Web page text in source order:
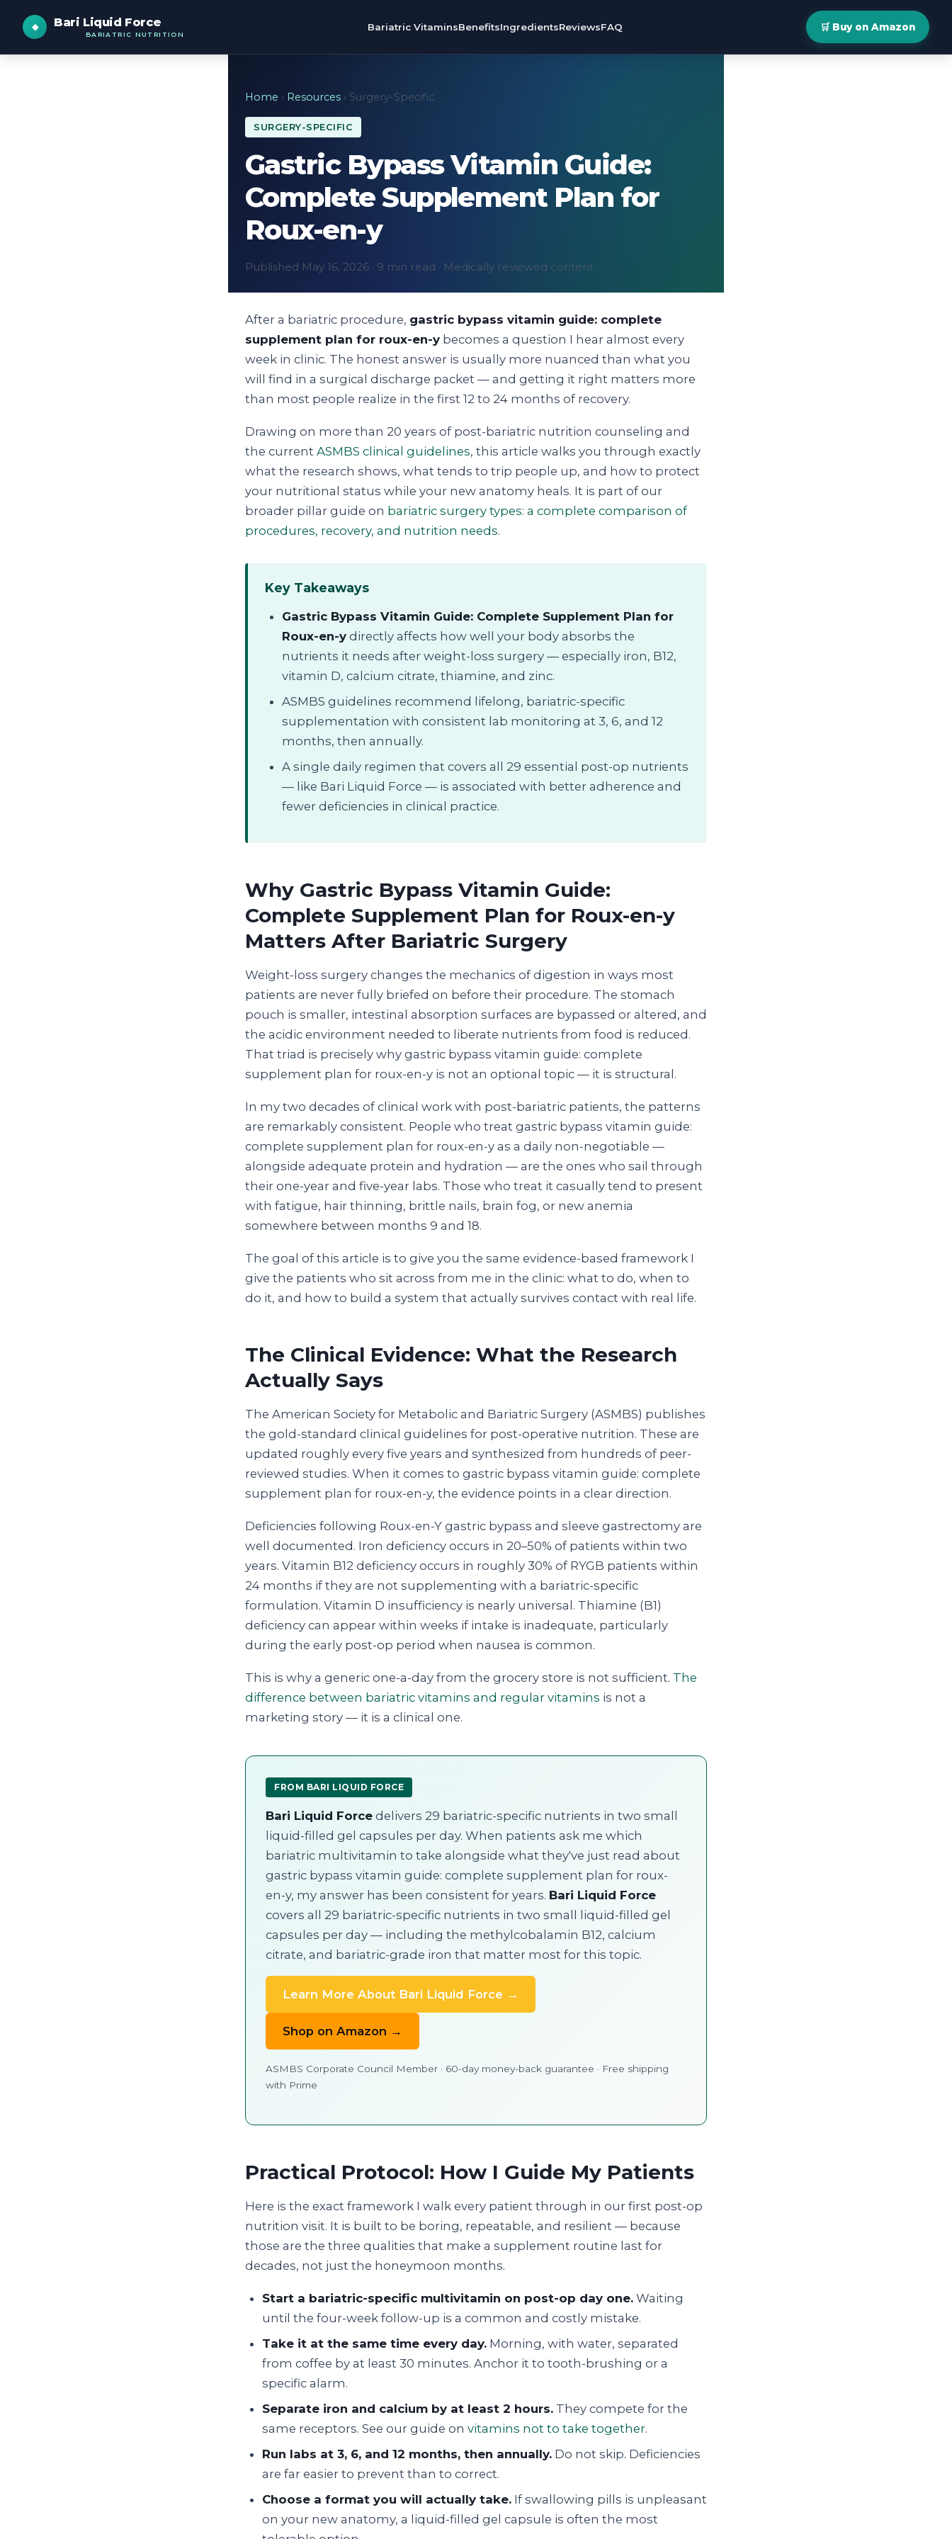
Bari Liquid Force
BARIATRIC NUTRITION
Bariatric VitaminsBenefitsIngredientsReviewsFAQ 🛒 Buy on Amazon
Home › Resources › Surgery-Specific
SURGERY-SPECIFIC
Gastric Bypass Vitamin Guide:
Complete Supplement Plan for
Roux-en-y
Published May 16, 2026 · 9 min read · Medically reviewed content
After a bariatric procedure, gastric bypass vitamin guide: complete
supplement plan for roux-en-y becomes a question I hear almost every
week in clinic. The honest answer is usually more nuanced than what you
will find in a surgical discharge packet — and getting it right matters more
than most people realize in the first 12 to 24 months of recovery.
Drawing on more than 20 years of post-bariatric nutrition counseling and
the current ASMBS clinical guidelines, this article walks you through exactly
what the research shows, what tends to trip people up, and how to protect
your nutritional status while your new anatomy heals. It is part of our
broader pillar guide on bariatric surgery types: a complete comparison of
procedures, recovery, and nutrition needs.
Key Takeaways
Gastric Bypass Vitamin Guide: Complete Supplement Plan for
Roux-en-y directly affects how well your body absorbs the
nutrients it needs after weight-loss surgery — especially iron, B12,
vitamin D, calcium citrate, thiamine, and zinc.
ASMBS guidelines recommend lifelong, bariatric-specific
supplementation with consistent lab monitoring at 3, 6, and 12
months, then annually.
A single daily regimen that covers all 29 essential post-op nutrients
— like Bari Liquid Force — is associated with better adherence and
fewer deficiencies in clinical practice.
Why Gastric Bypass Vitamin Guide:
Complete Supplement Plan for Roux-en-y
Matters After Bariatric Surgery
Weight-loss surgery changes the mechanics of digestion in ways most
patients are never fully briefed on before their procedure. The stomach
pouch is smaller, intestinal absorption surfaces are bypassed or altered, and
the acidic environment needed to liberate nutrients from food is reduced.
That triad is precisely why gastric bypass vitamin guide: complete
supplement plan for roux-en-y is not an optional topic — it is structural.
In my two decades of clinical work with post-bariatric patients, the patterns
are remarkably consistent. People who treat gastric bypass vitamin guide:
complete supplement plan for roux-en-y as a daily non-negotiable —
alongside adequate protein and hydration — are the ones who sail through
their one-year and five-year labs. Those who treat it casually tend to present
with fatigue, hair thinning, brittle nails, brain fog, or new anemia
somewhere between months 9 and 18.
The goal of this article is to give you the same evidence-based framework I
give the patients who sit across from me in the clinic: what to do, when to
do it, and how to build a system that actually survives contact with real life.
The Clinical Evidence: What the Research
Actually Says
The American Society for Metabolic and Bariatric Surgery (ASMBS) publishes
the gold-standard clinical guidelines for post-operative nutrition. These are
updated roughly every five years and synthesized from hundreds of peer-
reviewed studies. When it comes to gastric bypass vitamin guide: complete
supplement plan for roux-en-y, the evidence points in a clear direction.
Deficiencies following Roux-en-Y gastric bypass and sleeve gastrectomy are
well documented. Iron deficiency occurs in 20–50% of patients within two
years. Vitamin B12 deficiency occurs in roughly 30% of RYGB patients within
24 months if they are not supplementing with a bariatric-specific
formulation. Vitamin D insufficiency is nearly universal. Thiamine (B1)
deficiency can appear within weeks if intake is inadequate, particularly
during the early post-op period when nausea is common.
This is why a generic one-a-day from the grocery store is not sufficient. The
difference between bariatric vitamins and regular vitamins is not a
marketing story — it is a clinical one.
FROM BARI LIQUID FORCE
Bari Liquid Force delivers 29 bariatric-specific nutrients in two small
liquid-filled gel capsules per day. When patients ask me which
bariatric multivitamin to take alongside what they've just read about
gastric bypass vitamin guide: complete supplement plan for roux-
en-y, my answer has been consistent for years. Bari Liquid Force
covers all 29 bariatric-specific nutrients in two small liquid-filled gel
capsules per day — including the methylcobalamin B12, calcium
citrate, and bariatric-grade iron that matter most for this topic.
Learn More About Bari Liquid Force →
Shop on Amazon →
ASMBS Corporate Council Member · 60-day money-back guarantee · Free shipping
with Prime
Practical Protocol: How I Guide My Patients
Here is the exact framework I walk every patient through in our first post-op
nutrition visit. It is built to be boring, repeatable, and resilient — because
those are the three qualities that make a supplement routine last for
decades, not just the honeymoon months.
Start a bariatric-specific multivitamin on post-op day one. Waiting
until the four-week follow-up is a common and costly mistake.
Take it at the same time every day. Morning, with water, separated
from coffee by at least 30 minutes. Anchor it to tooth-brushing or a
specific alarm.
Separate iron and calcium by at least 2 hours. They compete for the
same receptors. See our guide on vitamins not to take together.
Run labs at 3, 6, and 12 months, then annually. Do not skip. Deficiencies
are far easier to prevent than to correct.
Choose a format you will actually take. If swallowing pills is unpleasant
on your new anatomy, a liquid-filled gel capsule is often the most